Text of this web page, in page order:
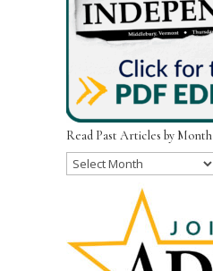
Read Past Articles by Month
Read
Month